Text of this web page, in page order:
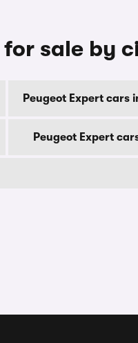
for sale by
Peugeot Expert cars
Peugeot Expert